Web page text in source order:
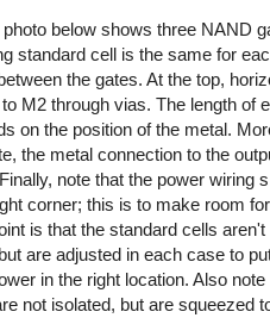
below shows three NAND
standard cell is the same for
the gates. At the top,
M2 through vias. The length of
on the position of the metal.
the metal connection to the
note that the power wiring
corner; this is to make room
is that the standard cells
are adjusted in each case to
in the right location. Also note
not isolated, but are squeezed